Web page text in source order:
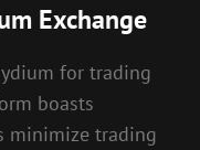
Exchange
for trading
boasts
minimize trading